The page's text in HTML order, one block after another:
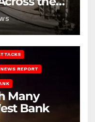
NEWS REPORT
Many
Bank